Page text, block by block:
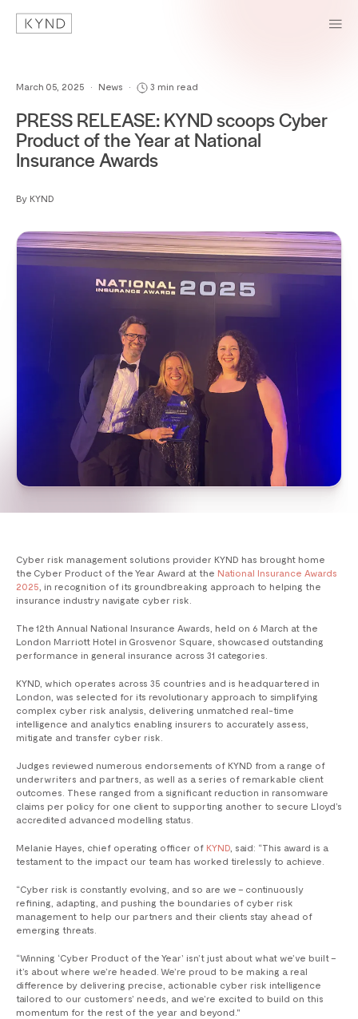
March 05, 2025 • News • 3 min read
PRESS RELEASE: KYND scoops Cyber
Product of the Year at National
Insurance Awards
By KYND
Cyber risk management solutions provider KYND has brought home
the Cyber Product of the Year Award at the National Insurance Awards
2025 , in recognition of its groundbreaking approach to helping the
insurance industry navigate cyber risk.
The 12th Annual National Insurance Awards, held on 6 March at the
London Marriott Hotel in Grosvenor Square, showcased outstanding
performance in general insurance across 31 categories.
KYND, which operates across 35 countries and is headquartered in
London, was selected for its revolutionary approach to simplifying
complex cyber risk analysis, delivering unmatched real-time
intelligence and analytics enabling insurers to accurately assess,
mitigate and transfer cyber risk.
Judges reviewed numerous endorsements of KYND from a range of
underwriters and partners, as well as a series of remarkable client
outcomes. These ranged from a significant reduction in ransomware
claims per policy for one client to supporting another to secure Lloyd’s
accredited advanced modelling status.
Melanie Hayes, chief operating officer of KYND , said: “This award is a
testament to the impact our team has worked tirelessly to achieve.
“Cyber risk is constantly evolving, and so are we – continuously
refining, adapting, and pushing the boundaries of cyber risk
management to help our partners and their clients stay ahead of
emerging threats.
“Winning ‘Cyber Product of the Year’ isn’t just about what we’ve built –
it’s about where we’re headed. We’re proud to be making a real
difference by delivering precise, actionable cyber risk intelligence
tailored to our customers’ needs, and we’re excited to build on this
momentum for the rest of the year and beyond."